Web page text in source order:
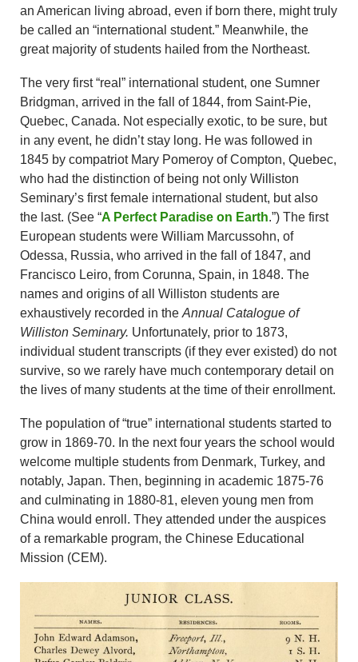
an American living abroad, even if born there, might truly
be called an “international student.” Meanwhile, the
great majority of students hailed from the Northeast.
The very first “real” international student, one Sumner
Bridgman, arrived in the fall of 1844, from Saint-Pie,
Quebec, Canada. Not especially exotic, to be sure, but
in any event, he didn’t stay long. He was followed in
1845 by compatriot Mary Pomeroy of Compton, Quebec,
who had the distinction of being not only Williston
Seminary’s first female international student, but also
the last. (See “A Perfect Paradise on Earth.”) The first
European students were William Marcussohn, of
Odessa, Russia, who arrived in the fall of 1847, and
Francisco Leiro, from Corunna, Spain, in 1848. The
names and origins of all Williston students are
exhaustively recorded in theAnnual Catalogue of
Williston Seminary. Unfortunately, prior to 1873,
individual student transcripts (if they ever existed) do not
survive, so we rarely have much contemporary detail on
the lives of many students at the time of their enrollment.
The population of “true” international students started to
grow in 1869-70. In the next four years the school would
welcome multiple students from Denmark, Turkey, and
notably, Japan. Then, beginning in academic 1875-76
and culminating in 1880-81, eleven young men from
China would enroll. They attended under the auspices
of a remarkable program, the Chinese Educational
Mission (CEM).